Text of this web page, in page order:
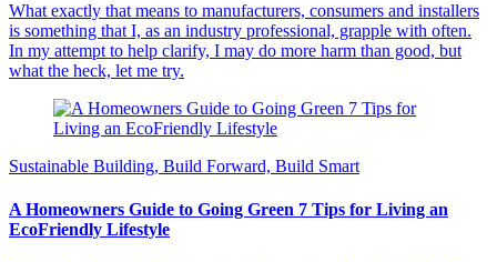
What exactly that means to manufacturers, consumers and installers
is something that I, as an industry professional, grapple with often.
In my attempt to help clarify, I may do more harm than good, but
what the heck, let me try.
Sustainable Building, Build Forward, Build Smart
A Homeowners Guide to Going Green 7 Tips for Living an
EcoFriendly Lifestyle